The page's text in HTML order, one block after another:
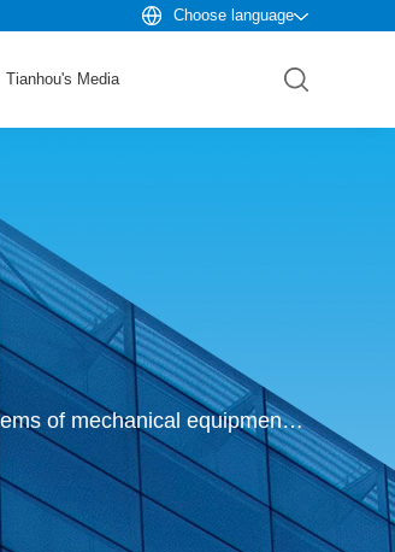
Choose language
Tianhou's Media
Founded in 1992, Xi 'an Tianhou Company has been focusing on discovering, researching and solving lubrication problems of mechanical equipment and parts for more than 30 years.